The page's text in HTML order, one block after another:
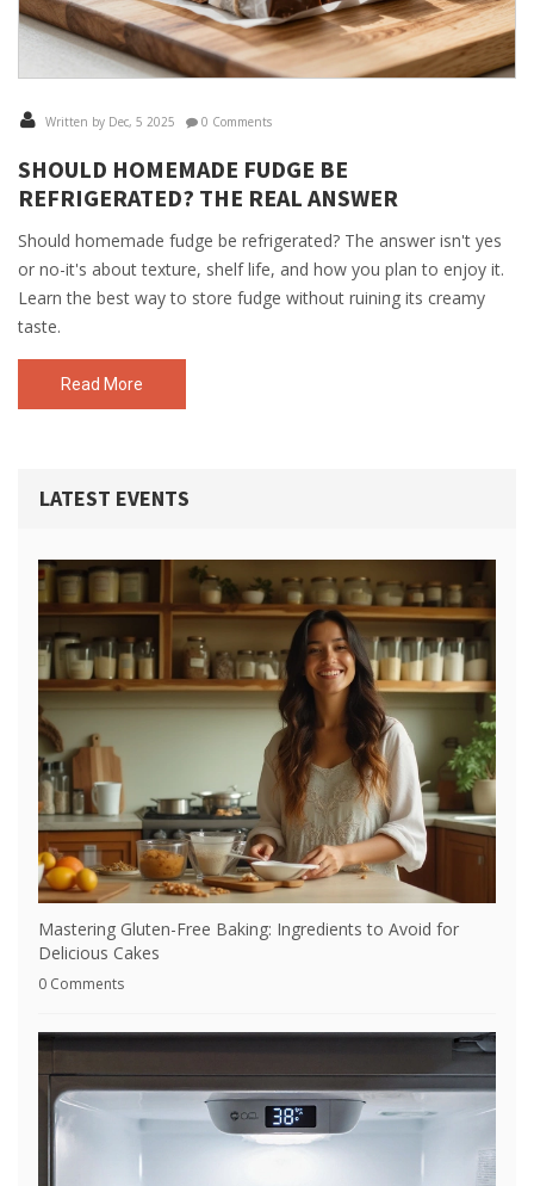
Written by Dec, 5 2025 0 Comments
SHOULD HOMEMADE FUDGE BE
REFRIGERATED? THE REAL ANSWER
Should homemade fudge be refrigerated? The answer isn't yes
or no-it's about texture, shelf life, and how you plan to enjoy it.
Learn the best way to store fudge without ruining its creamy
taste.
Read More
LATEST EVENTS
Mastering Gluten-Free Baking: Ingredients to Avoid for
Delicious Cakes
0 Comments